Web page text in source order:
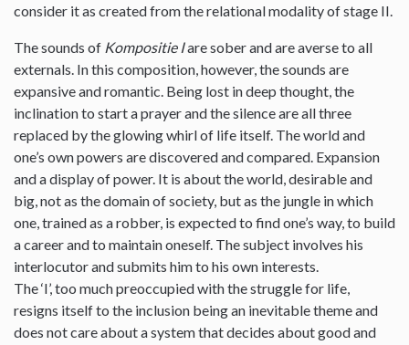
consider it as created from the relational modality of stage II.
The sounds of Kompositie Iare sober and are averse to all
externals. In this composition, however, the sounds are
expansive and romantic. Being lost in deep thought, the
inclination to start a prayer and the silence are all three
replaced by the glowing whirl of life itself. The world and
one’s own powers are discovered and compared. Expansion
and a display of power. It is about the world, desirable and
big, not as the domain of society, but as the jungle in which
one, trained as a robber, is expected to find one’s way, to build
a career and to maintain oneself. The subject involves his
interlocutor and submits him to his own interests.
The ‘I’, too much preoccupied with the struggle for life,
resigns itself to the inclusion being an inevitable theme and
does not care about a system that decides about good and